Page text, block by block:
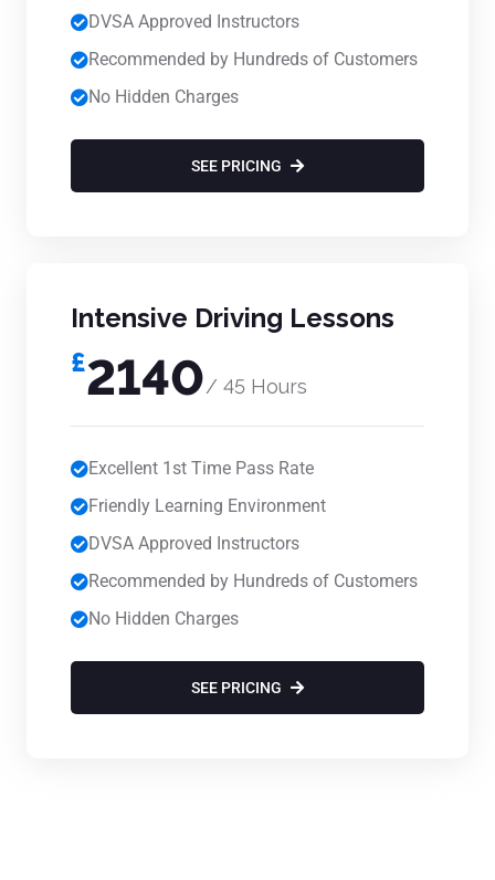
DVSA Approved Instructors
Recommended by Hundreds of Customers
No Hidden Charges
SEE PRICING
Intensive Driving Lessons
£2140/ 45 Hours
Excellent 1st Time Pass Rate
Friendly Learning Environment
DVSA Approved Instructors
Recommended by Hundreds of Customers
No Hidden Charges
SEE PRICING